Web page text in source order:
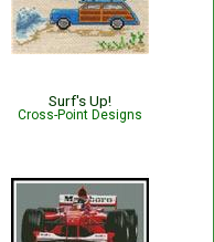
Surf's Up!
Cross-Point Designs